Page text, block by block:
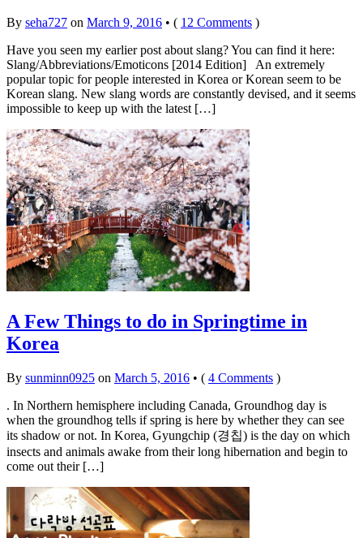
By seha727 on March 9, 2016 • ( 12 Comments )
Have you seen my earlier post about slang? You can find it here:
Slang/Abbreviations/Emoticons [2014 Edition] An extremely
popular topic for people interested in Korea or Korean seem to be
Korean slang. New slang words are constantly devised, and it seems
impossible to keep up with the latest […]
A Few Things to do in Springtime in
Korea
By sunminn0925 on March 5, 2016 • ( 4 Comments )
. In Northern hemisphere including Canada, Groundhog day is
when the groundhog tells if spring is here by whether they can see
its shadow or not. In Korea, Gyungchip (경칩) is the day on which
insects and animals awake from their long hibernation and begin to
come out their […]